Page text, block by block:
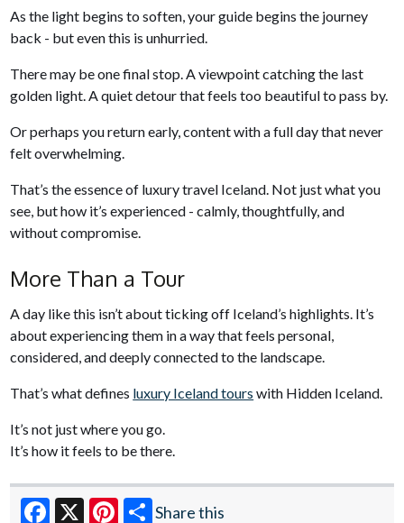
As the light begins to soften, your guide begins the journey
back - but even this is unhurried.
There may be one final stop. A viewpoint catching the last
golden light. A quiet detour that feels too beautiful to pass by.
Or perhaps you return early, content with a full day that never
felt overwhelming.
That’s the essence of luxury travel Iceland. Not just what you
see, but how it’s experienced - calmly, thoughtfully, and
without compromise.
More Than a Tour
A day like this isn’t about ticking off Iceland’s highlights. It’s
about experiencing them in a way that feels personal,
considered, and deeply connected to the landscape.
That’s what defines luxury Iceland tours with Hidden Iceland.
It’s not just where you go.
It’s how it feels to be there.
Share this